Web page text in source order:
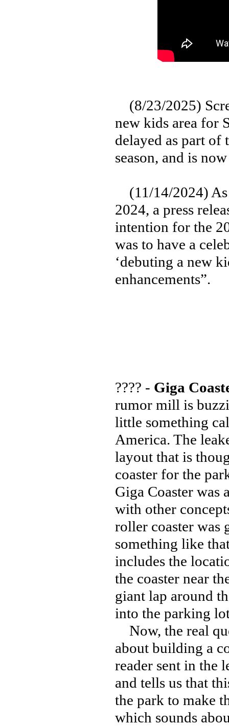
(8/23/2025)
new kids area for
delayed as part of
season, and is
(11/14/2024) As
2024, a press
intention for the
was to have a
‘debuting a new
enhancements”.
???? - Giga
rumor mill is
little something
America. The
layout that is
coaster for the
Giga Coaster was
with other
roller coaster was
something like
includes the
the coaster near
giant lap around
into the parking
Now, the real
about building a
reader sent in the
and tells us that
the park to make
which sounds